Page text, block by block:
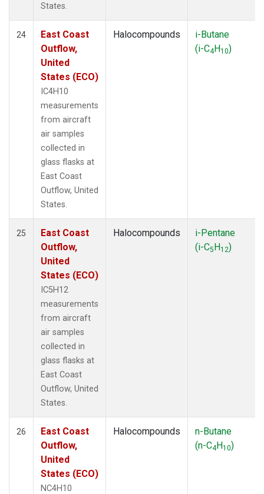
States.
24
East Coast
Outflow,
United
States (ECO)
IC4H10
measurements
from aircraft
air samples
collected in
glass flasks at
East Coast
Outflow, United
States.
Halocompounds
i-Butane
(i-C4H10)
25
East Coast
Outflow,
United
States (ECO)
IC5H12
measurements
from aircraft
air samples
collected in
glass flasks at
East Coast
Outflow, United
States.
Halocompounds
i-Pentane
(i-C5H12)
26
East Coast
Outflow,
United
States (ECO)
NC4H10
Halocompounds
n-Butane
(n-C4H10)